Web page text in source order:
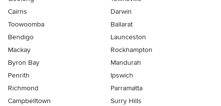
Cairns
Darwin
Toowoomba
Ballarat
Bendigo
Launceston
Mackay
Rockhampton
Byron Bay
Mandurah
Penrith
Ipswich
Richmond
Parramatta
Campbelltown
Surry Hills